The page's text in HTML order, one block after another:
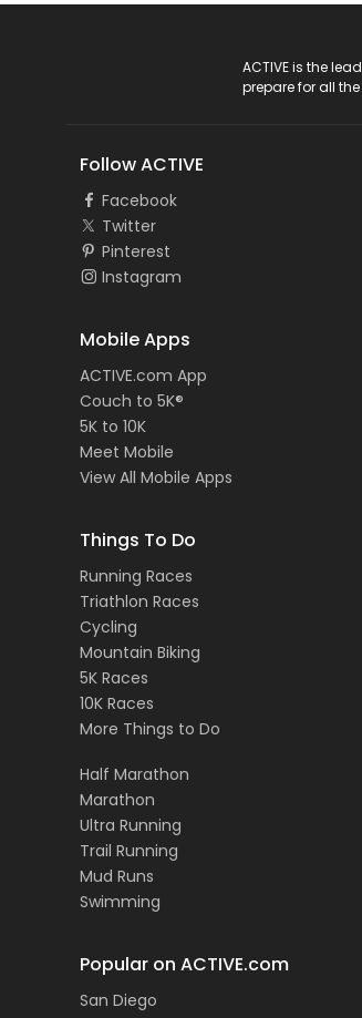
ACTIVE is the
prepare for all
Follow ACTIVE
Facebook
Twitter
Pinterest
Instagram
Mobile Apps
ACTIVE.com App
Couch to 5K®
5K to 10K
Meet Mobile
View All Mobile Apps
Things To Do
Running Races
Triathlon Races
Cycling
Mountain Biking
5K Races
10K Races
More Things to Do
Half Marathon
Marathon
Ultra Running
Trail Running
Mud Runs
Swimming
Popular on ACTIVE.com
San Diego